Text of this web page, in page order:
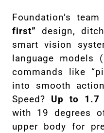
Foundation’s
first” design,
smart vision
language models
commands like
into smooth
Speed? Up to 1.7
with 19 degrees
upper body for